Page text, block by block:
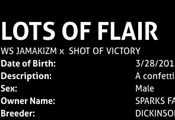
LOTS OF FLAIR
WS JAMAKIZM x SHOT OF VICTORY
Date of Birth:
3/28/
Description:
A
Sex:
Male
Owner Name:
SPARKS
Breeder: